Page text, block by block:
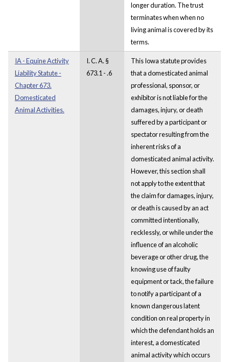
longer duration. The trust
terminates when when no
living animal is covered by its
terms.
IA - Equine Activity
Liability Statute -
Chapter 673.
Domesticated
Animal Activities.
I. C. A. §
673.1 - .6
This Iowa statute provides
that a domesticated animal
professional, sponsor, or
exhibitor is not liable for the
damages, injury, or death
suffered by a participant or
spectator resulting from the
inherent risks of a
domesticated animal activity.
However, this section shall
not apply to the extent that
the claim for damages, injury,
or death is caused by an act
committed intentionally,
recklessly, or while under the
influence of an alcoholic
beverage or other drug, the
knowing use of faulty
equipment or tack, the failure
to notify a participant of a
known dangerous latent
condition on real property in
which the defendant holds an
interest, a domesticated
animal activity which occurs